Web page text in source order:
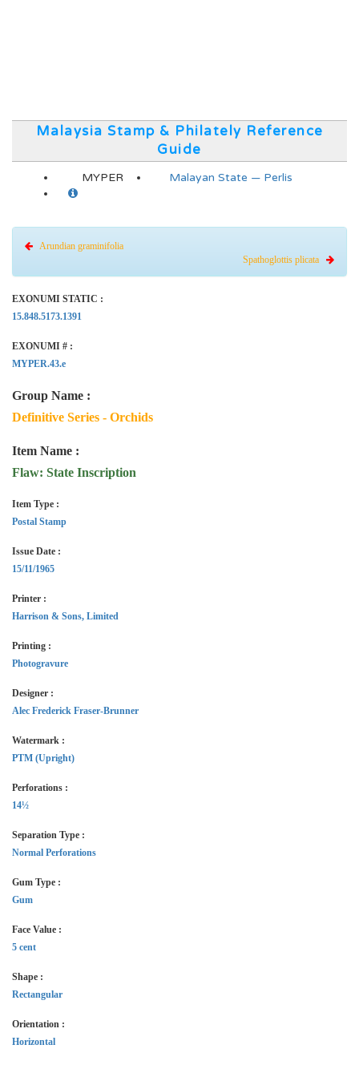
Malaysia Stamp & Philately Reference
Guide
MYPER Malayan State — Perlis
Arundian graminifolia
Spathoglottis plicata
EXONUMI STATIC :
15.848.5173.1391
EXONUMI # :
MYPER.43.e
Group Name :
Definitive Series - Orchids
Item Name :
Flaw: State Inscription
Item Type :
Postal Stamp
Issue Date :
15/11/1965
Printer :
Harrison & Sons, Limited
Printing :
Photogravure
Designer :
Alec Frederick Fraser-Brunner
Watermark :
PTM (Upright)
Perforations :
14½
Separation Type :
Normal Perforations
Gum Type :
Gum
Face Value :
5 cent
Shape :
Rectangular
Orientation :
Horizontal